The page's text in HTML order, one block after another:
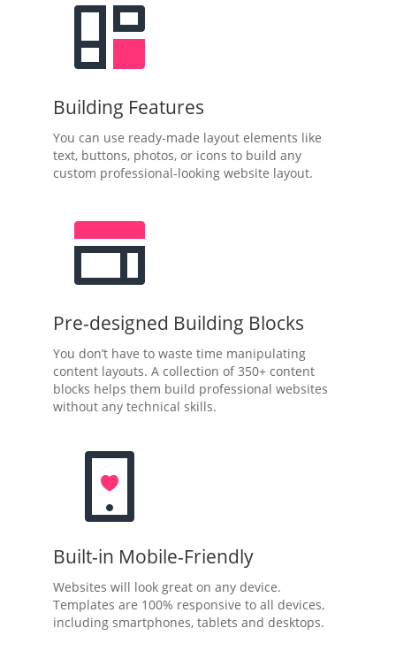
Building Features
You can use ready-made layout elements like
text, buttons, photos, or icons to build any
custom professional-looking website layout.
Pre-designed Building Blocks
You don’t have to waste time manipulating
content layouts. A collection of 350+ content
blocks helps them build professional websites
without any technical skills.
Built-in Mobile-Friendly
Websites will look great on any device.
Templates are 100% responsive to all devices,
including smartphones, tablets and desktops.